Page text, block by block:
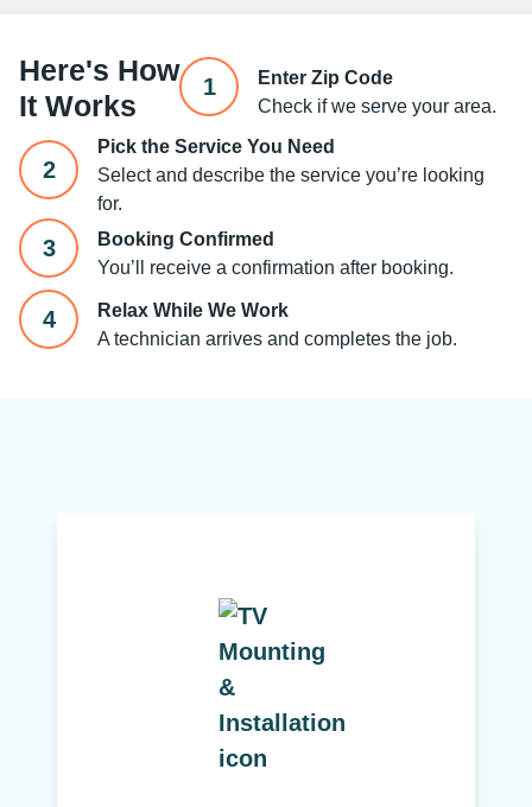
Here's How
It Works
1
Enter Zip Code
Check if we serve your area.
2
Pick the Service You Need
Select and describe the service you’re looking
for.
3
Booking Confirmed
You’ll receive a confirmation after booking.
4
Relax While We Work
A technician arrives and completes the job.